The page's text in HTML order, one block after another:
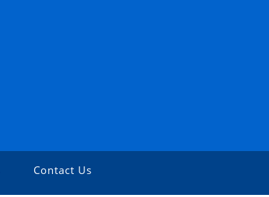
Contact Us